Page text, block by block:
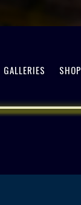
GALLERIES SHOP